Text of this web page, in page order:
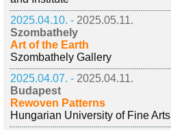
2025.04.10. - 2025.05.11.
Szombathely
Art of the Earth
Szombathely Gallery
2025.04.07. - 2025.04.11.
Budapest
Rewoven Patterns
Hungarian University of Fine Arts